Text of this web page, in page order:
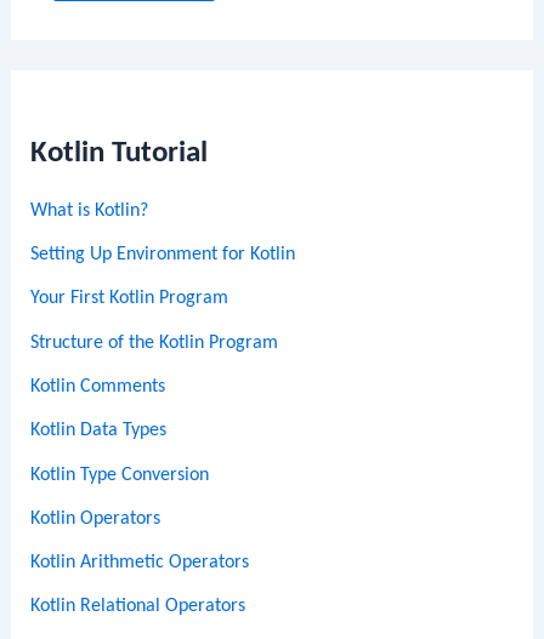
Kotlin Tutorial
What is Kotlin?
Setting Up Environment for Kotlin
Your First Kotlin Program
Structure of the Kotlin Program
Kotlin Comments
Kotlin Data Types
Kotlin Type Conversion
Kotlin Operators
Kotlin Arithmetic Operators
Kotlin Relational Operators